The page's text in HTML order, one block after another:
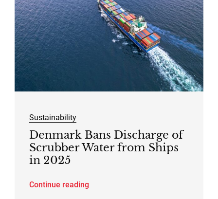
Sustainability
Denmark Bans Discharge of
Scrubber Water from Ships
in 2025
Continue reading